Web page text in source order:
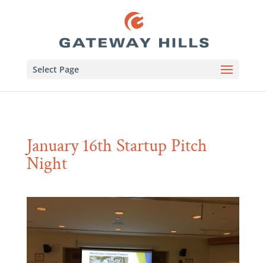
Select Page
January 16th Startup Pitch
Night